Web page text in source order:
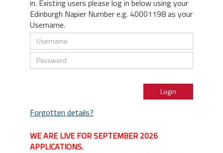
in. Existing users please log in below using your
Edinburgh Napier Number e.g. 40001198 as your
Username.
Forgotten details?
WE ARE LIVE FOR SEPTEMBER 2026
APPLICATIONS.